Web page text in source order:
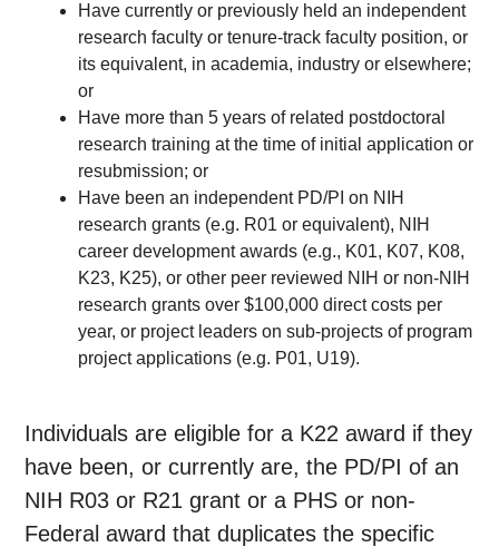
Have currently or previously held an independent
research faculty or tenure-track faculty position, or
its equivalent, in academia, industry or elsewhere;
or
Have more than 5 years of related postdoctoral
research training at the time of initial application or
resubmission; or
Have been an independent PD/PI on NIH
research grants (e.g. R01 or equivalent), NIH
career development awards (e.g., K01, K07, K08,
K23, K25), or other peer reviewed NIH or non-NIH
research grants over $100,000 direct costs per
year, or project leaders on sub-projects of program
project applications (e.g. P01, U19).
Individuals are eligible for a K22 award if they
have been, or currently are, the PD/PI of an
NIH R03 or R21 grant or a PHS or non-
Federal award that duplicates the specific